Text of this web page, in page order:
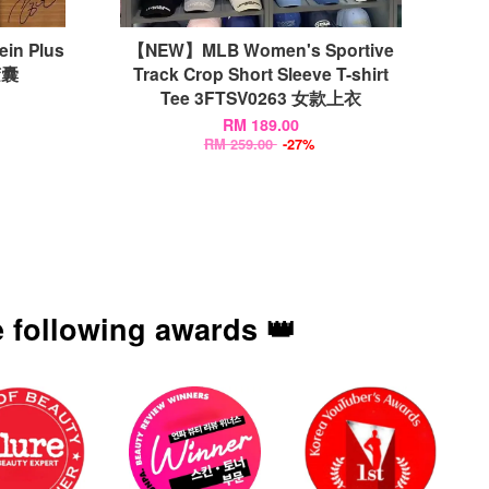
Plus
【NEW】MLB Women's Sportive
Track Crop Short Sleeve T-shirt
Tee 3FTSV0263 女款上衣
RM 189.00
RM 259.00 -27%
following awards 👑